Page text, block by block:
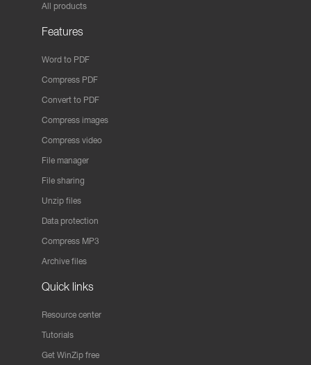
All products
Features
Word to PDF
Compress PDF
Convert to PDF
Compress images
Compress video
File manager
File sharing
Unzip files
Data protection
Compress MP3
Archive files
Quick links
Resource center
Tutorials
Get WinZip free